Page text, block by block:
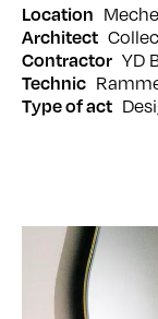
Location
Architect
Contractor YD
Technic
Type of act